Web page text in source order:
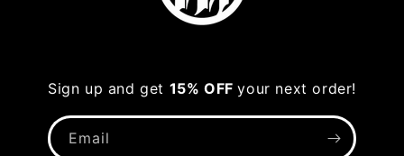
Sign up and get 15% OFFyour next order!
Email